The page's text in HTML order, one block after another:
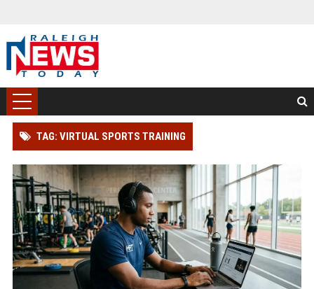
TAG: VIRTUAL SPORTS TRAINING